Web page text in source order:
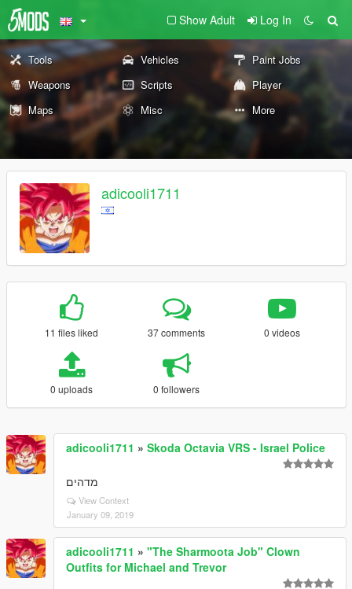
Show Adult Log In
Tools Vehicles
Paint Jobs
Weapons
Scripts
Player
Maps
Misc More
adicooli1711
11 files liked 37 comments 0 videos
0 uploads 0 followers
adicooli1711 » Skoda Octavia VRS - Israel Police
מדהים
View Context
January 09, 2019
adicooli1711 » "The Sharmoota Job" Clown
Outfits for Michael and Trevor